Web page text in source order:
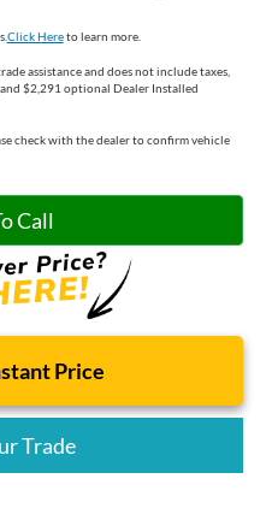
Click Hereto learn more.
assistance and does not include taxes,
$2,291 optional Dealer Installed
check with the dealer to confirm vehicle
Call
Price
Trade